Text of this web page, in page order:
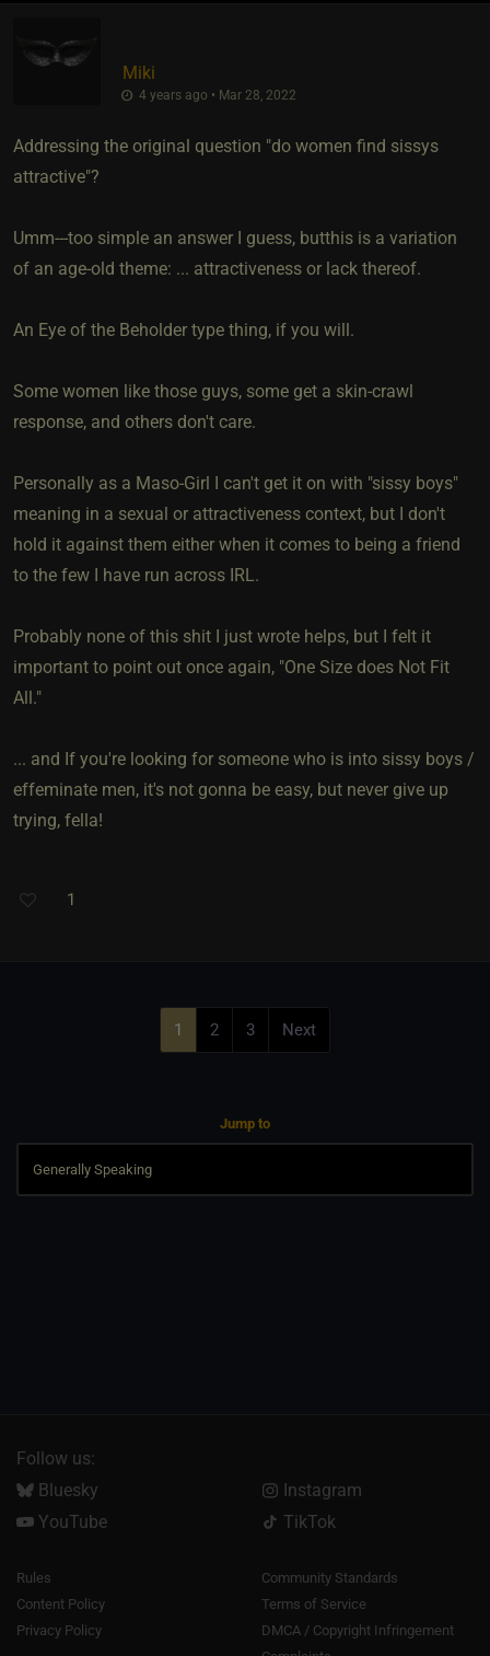
Miki
4 years ago • Mar 28, 2022
Addressing the original question "do women find sissys
attractive"?
Umm---too simple an answer I guess, butthis is a variation
of an age-old theme: ... attractiveness or lack thereof.
An Eye of the Beholder type thing, if you will.
Some women like those guys, some get a skin-crawl
response, and others don't care.
Personally as a Maso-Girl I can't get it on with "sissy boys"
meaning in a sexual or attractiveness context, but I don't
hold it against them either when it comes to being a friend
to the few I have run across IRL.
Probably none of this shit I just wrote helps, but I felt it
important to point out once again, "One Size does Not Fit
All."
... and If you're looking for someone who is into sissy boys /
effeminate men, it's not gonna be easy, but never give up
trying, fella!
1
1 2 3 Next
Jump to
Follow us:
Bluesky
Instagram
YouTube
TikTok
Rules
Community Standards
Content Policy
Terms of Service
Privacy Policy
DMCA / Copyright Infringement